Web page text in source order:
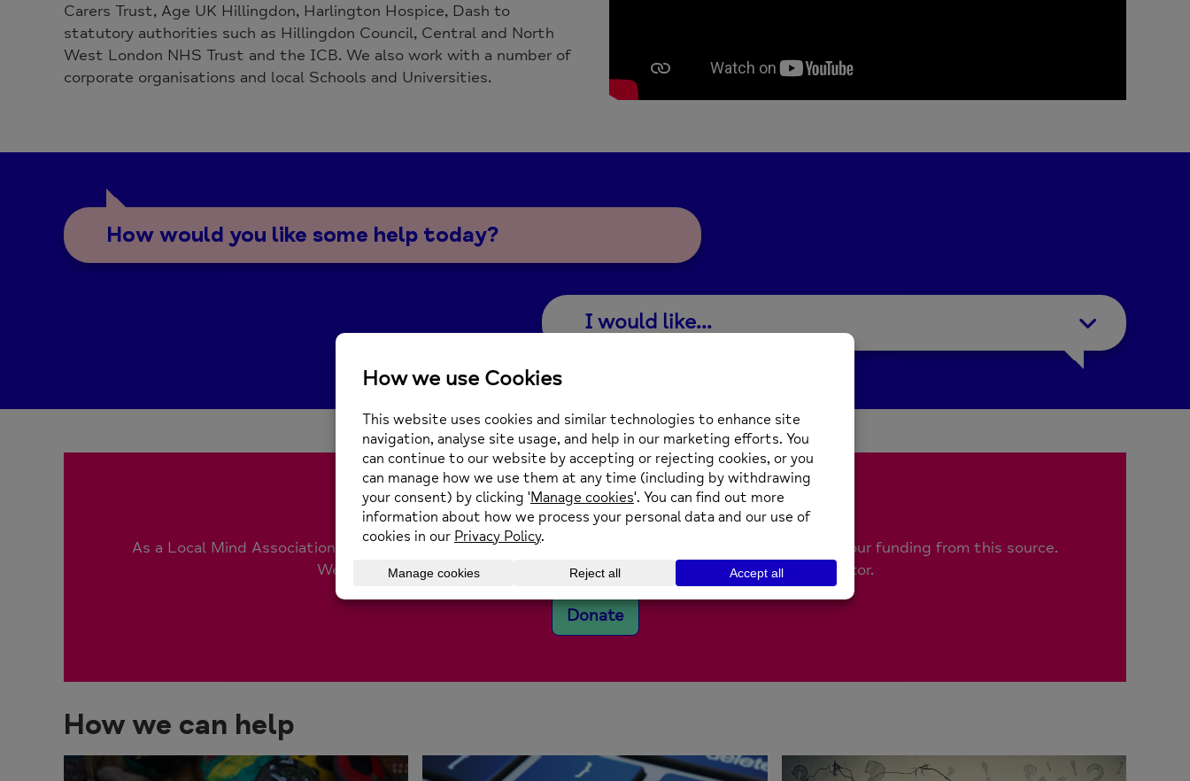
Carers Trust, Age UK Hillingdon, Harlington Hospice, Dash to
statutory authorities such as Hillingdon Council, Central and North
West London NHS Trust and the ICB. We also work with a number of
corporate organisations and local Schools and Universities.
How would you like some help today?
I would like...
We’re an independentcharity!
As a Local Mind Association (LMA), we are affiliated to National Mind, but receive less than 1% of our funding from this source.
We are reliant on support from individuals, businesses and the public sector.
Donate
How we can help